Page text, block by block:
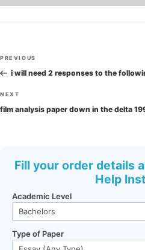
Post
navigation
Previous
Post
PREVIOUS
i will need 2 responses to the
Next
Post
NEXT
film analysis paper down in the delta
Fill your order details
Help
Academic Level
Type of Paper